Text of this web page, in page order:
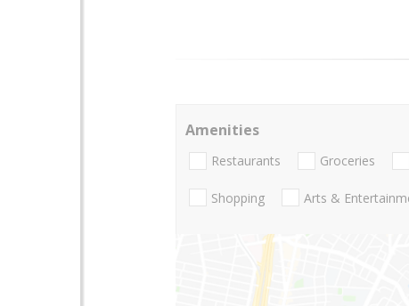
Amenities
Restaurants Groceries
Shopping Arts &